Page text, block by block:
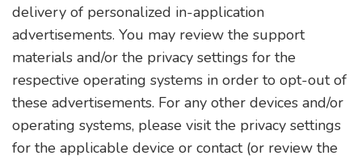
delivery of personalized in-application
advertisements. You may review the support
materials and/or the privacy settings for the
respective operating systems in order to opt-out of
these advertisements. For any other devices and/or
operating systems, please visit the privacy settings
for the applicable device or contact (or review the